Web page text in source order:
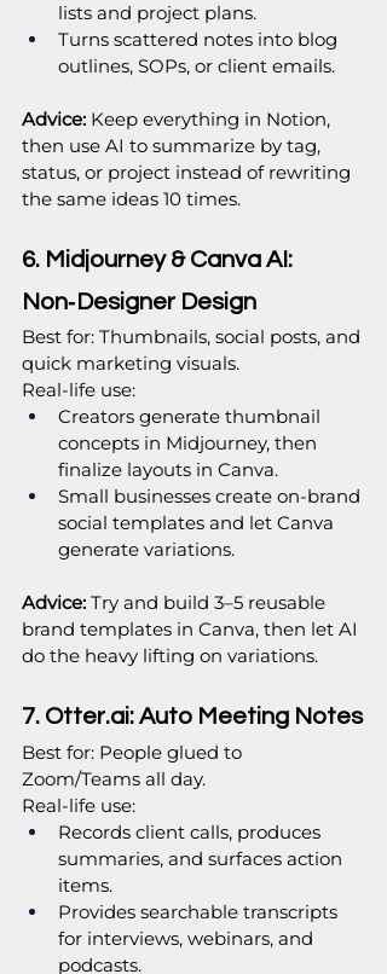
lists and project plans.
Turns scattered notes into blog
outlines, SOPs, or client emails.
Advice: Keep everything in Notion,
then use AI to summarize by tag,
status, or project instead of rewriting
the same ideas 10 times.
6. Midjourney & Canva AI:
Non‑Designer Design
Best for: Thumbnails, social posts, and
quick marketing visuals.
Real‑life use:
Creators generate thumbnail
concepts in Midjourney, then
finalize layouts in Canva.
Small businesses create on‑brand
social templates and let Canva
generate variations.
Advice: Try and build 3–5 reusable
brand templates in Canva, then let AI
do the heavy lifting on variations.
7. Otter.ai: Auto Meeting Notes
Best for: People glued to
Zoom/Teams all day.
Real‑life use:
Records client calls, produces
summaries, and surfaces action
items.
Provides searchable transcripts
for interviews, webinars, and
podcasts.